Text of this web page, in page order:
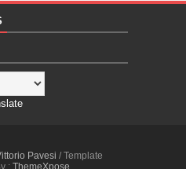
Pavesi / Template